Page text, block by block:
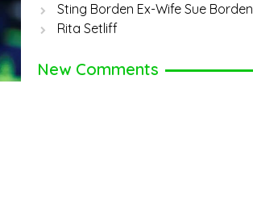
Sting Borden Ex-Wife Sue Borden
Rita Setliff
New Comments